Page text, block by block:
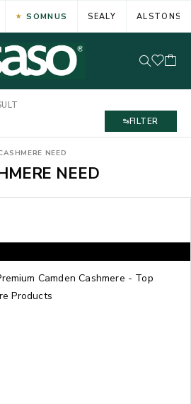
SOMNUS SEALY ALSTONS
FILTER
NEED
NEED